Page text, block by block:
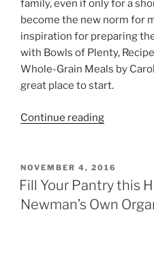
family, even if only for a
become the new norm for
inspiration for preparing
with Bowls of Plenty,
Whole-Grain Meals by
great place to start.
Continue reading“Bowls
–
Healthy
Hearts
Giveaway”
POSTED
ON
NOVEMBER 4, 2016
Fill Your Pantry this
Newman’s Own